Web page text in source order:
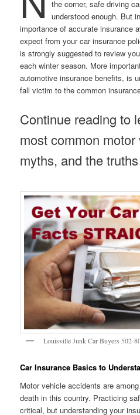
the corner, safe driving
understood enough. But
importance of accurate insurance
expect from your car insurance
is strongly suggested to review
each winter season. More
automotive insurance benefits, is
fall victim to the common
Continue reading to
most common
myths, and the
Louisville Junk Car Buyers 502-
Car Insurance Basics to
Motor vehicle accidents are
death in this country. Practicing
critical, but understanding your